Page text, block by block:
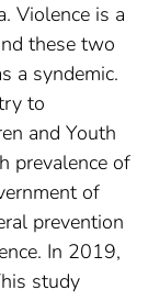
Violence is a
these two
a syndemic.
to
and Youth
prevalence of
of
prevention
In 2019,
study